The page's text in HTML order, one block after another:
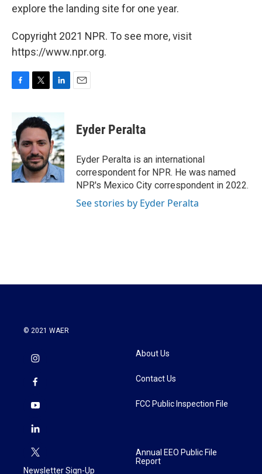
explore the landing site for one year.
Copyright 2021 NPR. To see more, visit
https://www.npr.org.
b
o
o
k
i
t
e
r
n
k
e
d
I
n
Eyder Peralta
Eyder Peralta is an international
correspondent for NPR. He was named
NPR's Mexico City correspondent in 2022.
See stories by Eyder Peralta
© 2021 WAER
Newsletter Sign-Up
About Us
Contact Us
FCC Public Inspection File
Annual EEO Public File
Report